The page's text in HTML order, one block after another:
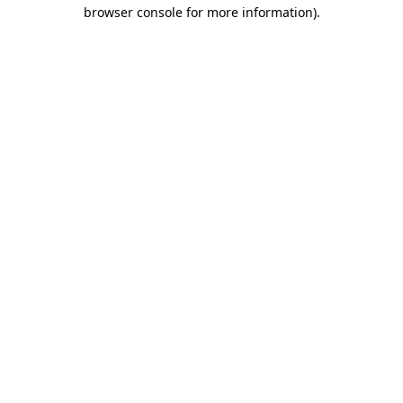
browser console for more information).